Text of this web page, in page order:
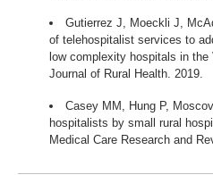
Gutierrez J, Moeckli J,
of telehospitalist services to
low complexity hospitals in
Journal of Rural Health. 2019.
Casey MM, Hung P,
hospitalists by small rural
Medical Care Research and